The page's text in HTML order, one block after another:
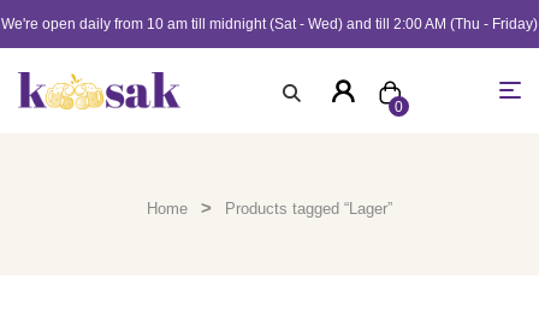
We're open daily from 10 am till midnight (Sat - Wed) and till 2:00 AM (Thu - Friday)
0
Home > Products tagged “Lager”